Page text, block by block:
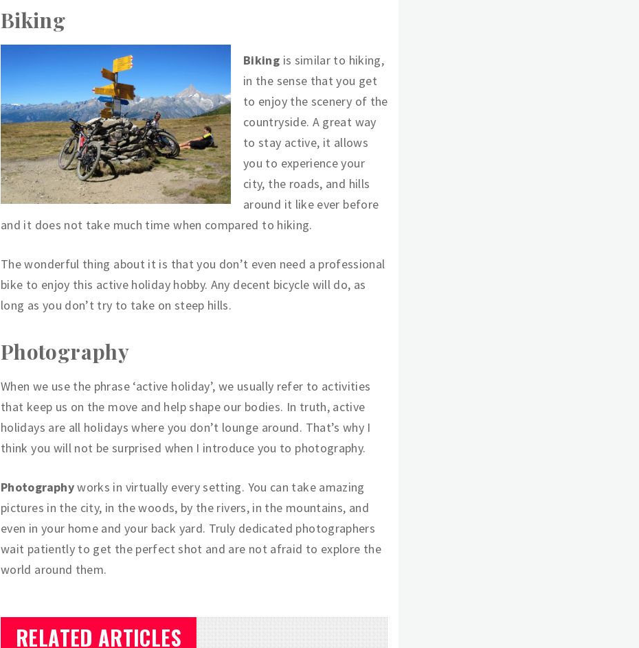
Biking
Biking is similar to hiking,
in the sense that you get
to enjoy the scenery of the
countryside. A great way
to stay active, it allows
you to experience your
city, the roads, and hills
around it like ever before
and it does not take much time when compared to hiking.
The wonderful thing about it is that you don’t even need a professional
bike to enjoy this active holiday hobby. Any decent bicycle will do, as
long as you don’t try to take on steep hills.
Photography
When we use the phrase ‘active holiday’, we usually refer to activities
that keep us on the move and help shape our bodies. In truth, active
holidays are all holidays where you don’t lounge around. That’s why I
think you will not be surprised when I introduce you to photography.
Photographyworks in virtually every setting. You can take amazing
pictures in the city, in the woods, by the rivers, in the mountains, and
even in your home and your back yard. Truly dedicated photographers
wait patiently to get the perfect shot and are not afraid to explore the
world around them.
RELATED ARTICLES